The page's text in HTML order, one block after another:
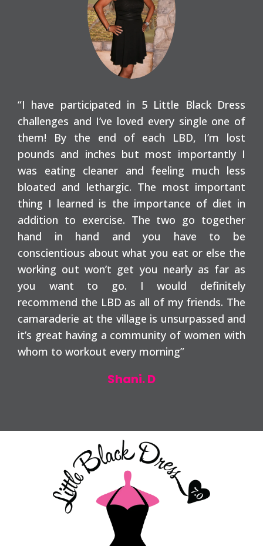
“I have participated in 5 Little Black Dress
challenges and I’ve loved every single one of
them! By the end of each LBD, I’m lost
pounds and inches but most importantly I
was eating cleaner and feeling much less
bloated and lethargic. The most important
thing I learned is the importance of diet in
addition to exercise. The two go together
hand in hand and you have to be
conscientious about what you eat or else the
working out won’t get you nearly as far as
you want to go. I would definitely
recommend the LBD as all of my friends. The
camaraderie at the village is unsurpassed and
it’s great having a community of women with
whom to workout every morning”
Shani. D